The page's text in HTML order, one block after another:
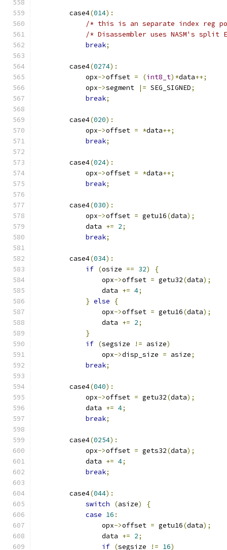
        case4
(014):
/* this is an separate index reg
/* Disassembler uses NASM's
break;
        case4
(0274):
            opx
->offset = (int8_t)*data++;
            opx
->segment |= SEG_SIGNED;
break;
        case4
(020):
            opx
->offset = *data++;
break;
        case4
(024):
            opx
->offset = *data++;
break;
        case4
(030):
            opx
->offset = getu16(data);
            data
+= 2;
break;
        case4
(034):
if (osize == 32)
{
                opx
->offset = getu32(data);
                data
+= 4;
} else
{
                opx
->offset = getu16(data);
                data
+= 2;
}
if (segsize != asize)
                opx
->disp_size = asize;
break;
        case4
(040):
            opx
->offset = getu32(data);
            data
+= 4;
break;
        case4
(0254):
            opx
->offset = gets32(data);
            data
+= 4;
break;
        case4
(044):
switch
(asize)
{
case 16 :
                opx
->offset = getu16(data);
                data
+= 2;
if (segsize != 16)